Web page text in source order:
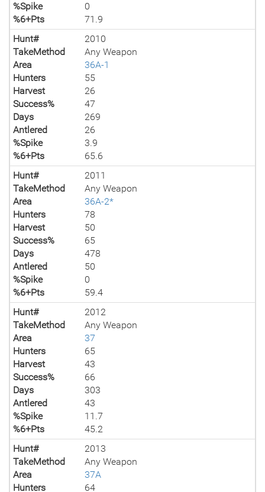
%Spike
0
%6+Pts
71.9
Hunt#
2010
TakeMethod
Any Weapon
Area
36A-1
Hunters
55
Harvest
26
Success%
47
Days
269
Antlered
26
%Spike
3.9
%6+Pts
65.6
Hunt#
2011
TakeMethod
Any Weapon
Area
36A-2*
Hunters
78
Harvest
50
Success%
65
Days
478
Antlered
50
%Spike
0
%6+Pts
59.4
Hunt#
2012
TakeMethod
Any Weapon
Area
37
Hunters
65
Harvest
43
Success%
66
Days
303
Antlered
43
%Spike
11.7
%6+Pts
45.2
Hunt#
2013
TakeMethod
Any Weapon
Area
37A
Hunters
64